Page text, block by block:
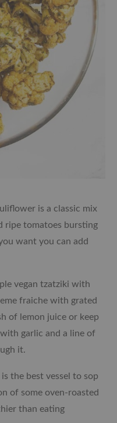
is a classic mix
ripe tomatoes bursting
want you can add
vegan tzatziki with
fraiche with grated
of lemon juice or keep
garlic and a line of
it.
the best vessel to sop
of some oven-roasted
than eating